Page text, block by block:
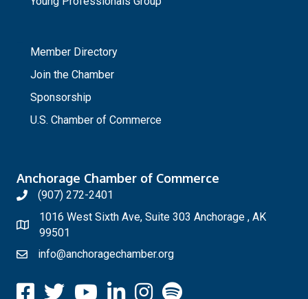
Member Directory
Join the Chamber
Sponsorship
U.S. Chamber of Commerce
Anchorage Chamber of Commerce
(907) 272-2401
1016 West Sixth Ave, Suite 303 Anchorage , AK
99501
info@anchoragechamber.org